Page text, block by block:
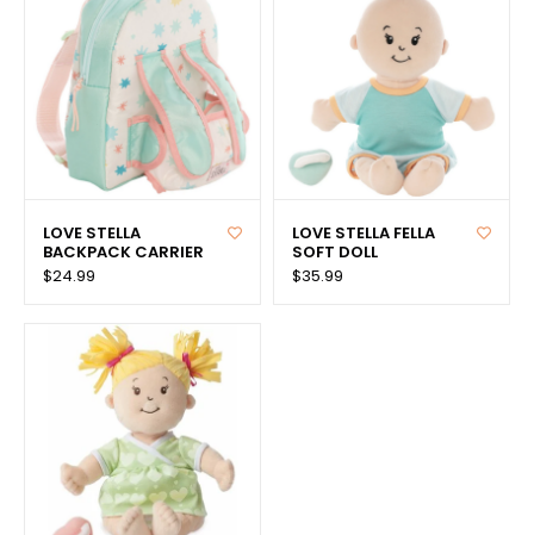
LOVE STELLA
BACKPACK CARRIER
$24.99
LOVE STELLA FELLA
SOFT DOLL
$35.99